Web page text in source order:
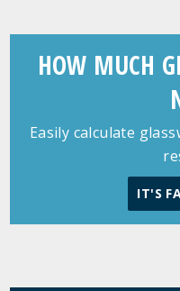
HOW MUCH
Easily calculate
IT'S